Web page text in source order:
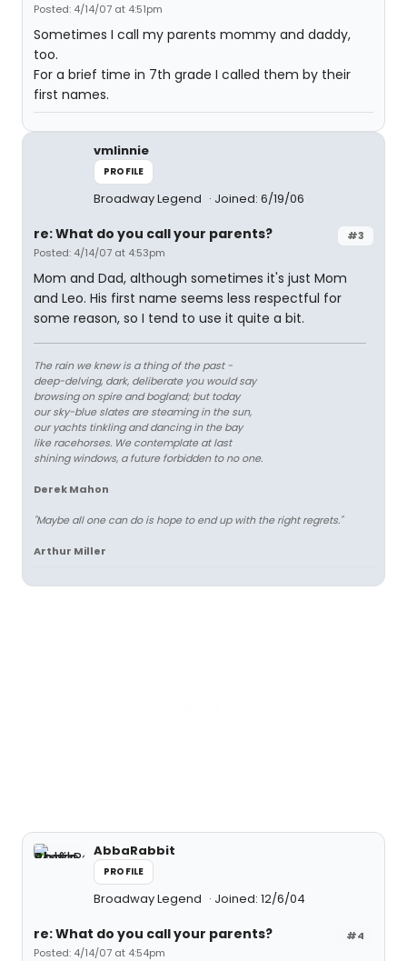
Posted: 4/14/07 at 4:51pm
Sometimes I call my parents mommy and daddy,
too.
For a brief time in 7th grade I called them by their
first names.
vmlinnie
PROFILE
Broadway Legend Joined: 6/19/06
#3
re: What do you call your parents?
Posted: 4/14/07 at 4:53pm
Mom and Dad, although sometimes it's just Mom
and Leo. His first name seems less respectful for
some reason, so I tend to use it quite a bit.
The rain we knew is a thing of the past -
deep-delving, dark, deliberate you would say
browsing on spire and bogland; but today
our sky-blue slates are steaming in the sun,
our yachts tinkling and dancing in the bay
like racehorses. We contemplate at last
shining windows, a future forbidden to no one.
Derek Mahon
"Maybe all one can do is hope to end up with the right regrets."
Arthur Miller
AbbaRabbit
PROFILE
Broadway Legend Joined: 12/6/04
#4
re: What do you call your parents?
Posted: 4/14/07 at 4:54pm